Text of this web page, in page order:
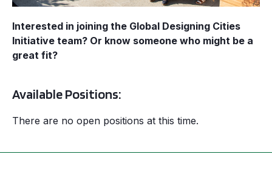
Interested in joining the Global Designing Cities
Initiative team? Or know someone who might be a
great fit?
Available Positions:
There are no open positions at this time.